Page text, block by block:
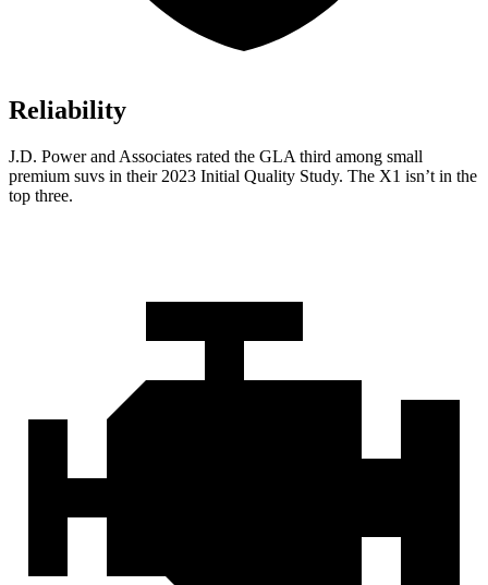
Reliability
J.D. Power and Associates rated the GLA third among small
premium suvs in their 2023 Initial Quality Study. The X1 isn’t in the
top three.